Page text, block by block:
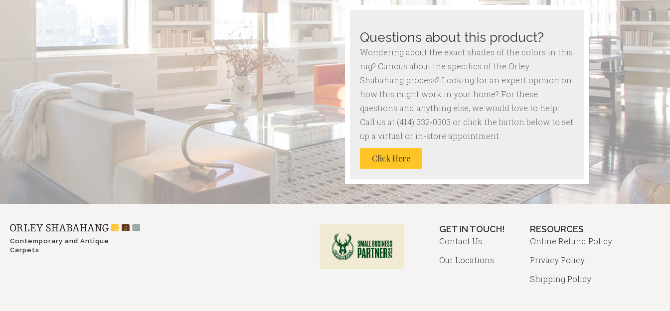
Questions about this product?
Wondering about the exact shades of the colors in this
rug? Curious about the specifics of the Orley
Shabahang process? Looking for an expert opinion on
how this might work in your home? For these
questions and anything else, we would love to help!
Call us at (414) 332-0303 or click the button below to set
up a virtual or in-store appointment.
Click Here
Contemporary and Antique
Carpets
GET IN TOUCH!
Contact Us
Our Locations
RESOURCES
Online Refund Policy
Privacy Policy
Shipping Policy